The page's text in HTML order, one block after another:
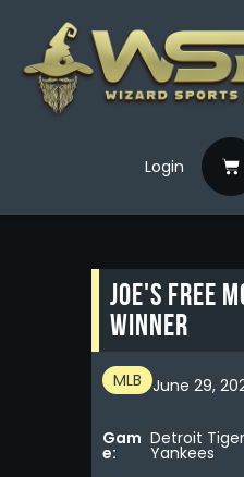
Login
Home
Free Picks
Specials
Handicappers
Joe's FREE
WINNER
MLB June 29,
Gam
e:
Detroit
Yankees